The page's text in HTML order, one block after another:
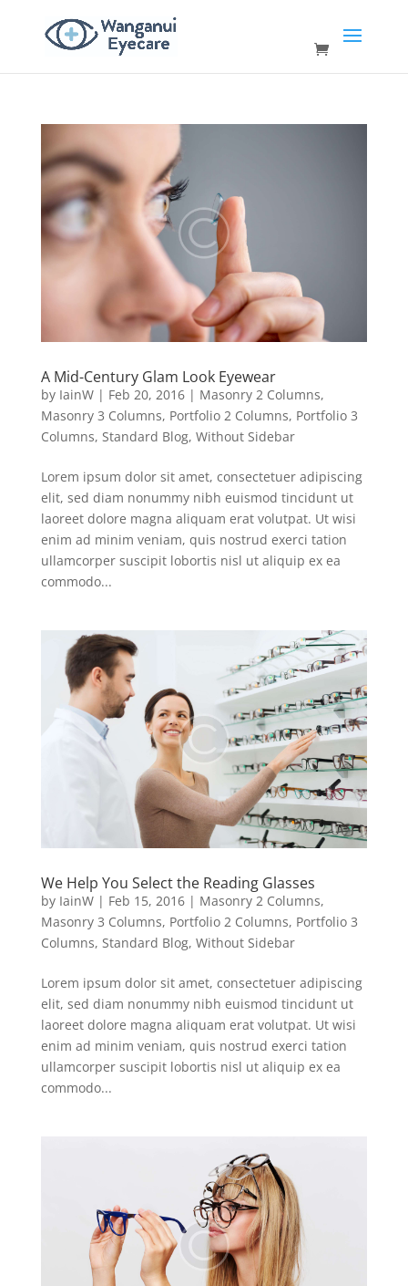
A Mid-Century Glam Look Eyewear
by IainW| Feb 20, 2016| Masonry 2 Columns,
Masonry 3 Columns, Portfolio 2 Columns, Portfolio 3
Columns, Standard Blog, Without Sidebar
Lorem ipsum dolor sit amet, consectetuer adipiscing
elit, sed diam nonummy nibh euismod tincidunt ut
laoreet dolore magna aliquam erat volutpat. Ut wisi
enim ad minim veniam, quis nostrud exerci tation
ullamcorper suscipit lobortis nisl ut aliquip ex ea
commodo...
We Help You Select the Reading Glasses
by IainW| Feb 15, 2016| Masonry 2 Columns,
Masonry 3 Columns, Portfolio 2 Columns, Portfolio 3
Columns, Standard Blog, Without Sidebar
Lorem ipsum dolor sit amet, consectetuer adipiscing
elit, sed diam nonummy nibh euismod tincidunt ut
laoreet dolore magna aliquam erat volutpat. Ut wisi
enim ad minim veniam, quis nostrud exerci tation
ullamcorper suscipit lobortis nisl ut aliquip ex ea
commodo...